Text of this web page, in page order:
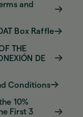
and
Box Raffle
THE
DE
Conditions
10%
First 3